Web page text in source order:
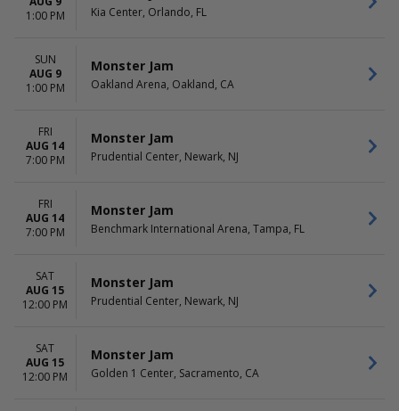
Thursday
Saturday
1:00 PM
Kia Center, Orlando, FL
SUN
AUG 9
1:00 PM
Monster Jam
Oakland Arena, Oakland, CA
FRI
AUG 14
7:00 PM
Monster Jam
Prudential Center, Newark, NJ
FRI
AUG 14
7:00 PM
Monster Jam
Benchmark International Arena, Tampa, FL
SAT
AUG 15
12:00 PM
Monster Jam
Prudential Center, Newark, NJ
SAT
AUG 15
12:00 PM
Monster Jam
Golden 1 Center, Sacramento, CA